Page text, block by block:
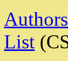
List